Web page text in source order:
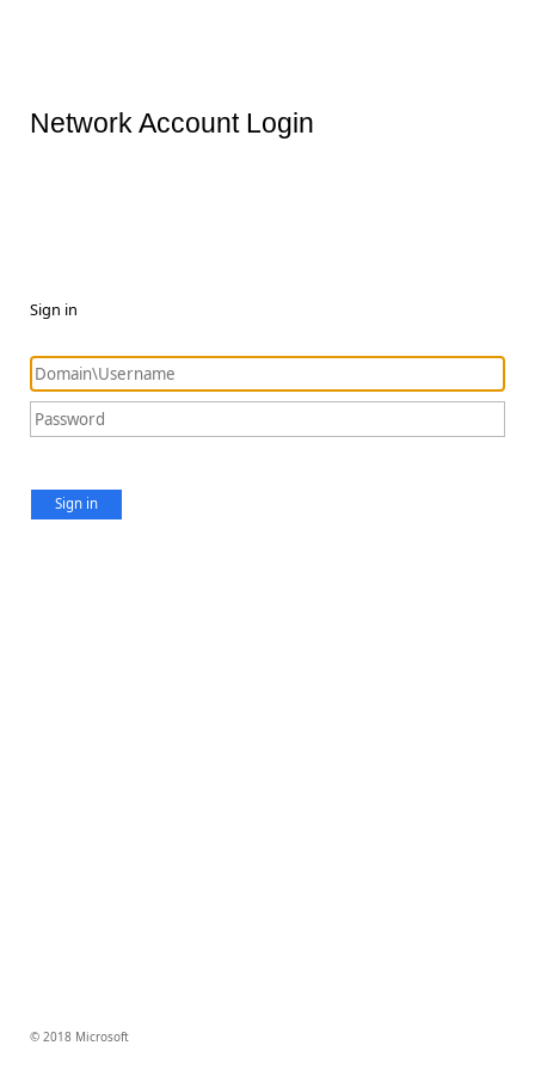
Network Account Login
Sign in
Sign in
© 2018 Microsoft